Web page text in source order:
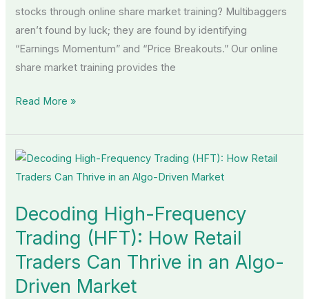
stocks through online share market training? Multibaggers
aren’t found by luck; they are found by identifying
“Earnings Momentum” and “Price Breakouts.” Our online
share market training provides the
Read More »
Decoding High-Frequency
Trading (HFT): How Retail
Traders Can Thrive in an Algo-
Driven Market
Decoding
High-
Trading
(HFT):
Retail
Traders